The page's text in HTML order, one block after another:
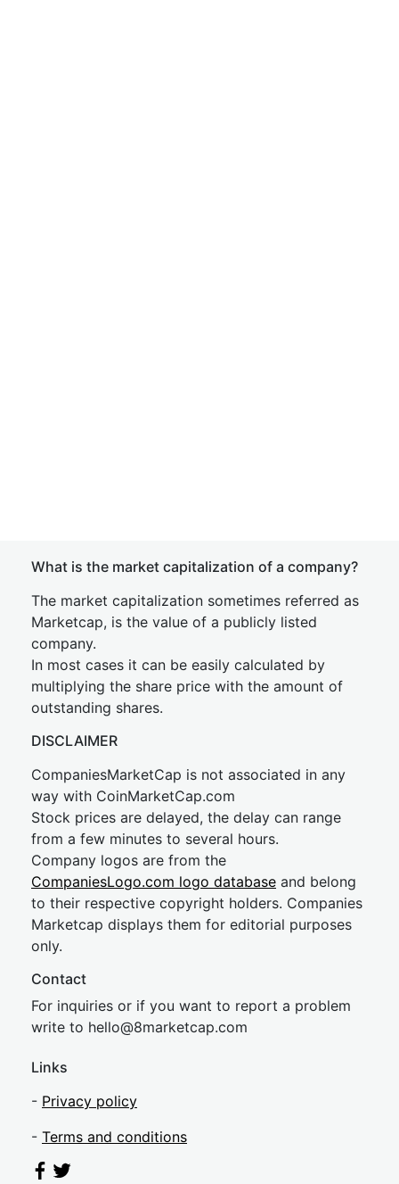
What is the market capitalization of a company?
The market capitalization sometimes referred as
Marketcap, is the value of a publicly listed
company.
In most cases it can be easily calculated by
multiplying the share price with the amount of
outstanding shares.
DISCLAIMER
CompaniesMarketCap is not associated in any
way with CoinMarketCap.com
Stock prices are delayed, the delay can range
from a few minutes to several hours.
Company logos are from the
CompaniesLogo.com logo database and belong
to their respective copyright holders. Companies
Marketcap displays them for editorial purposes
only.
Contact
For inquiries or if you want to report a problem
write to hello@8marketcap.com
Links
- Privacy policy
- Terms and conditions